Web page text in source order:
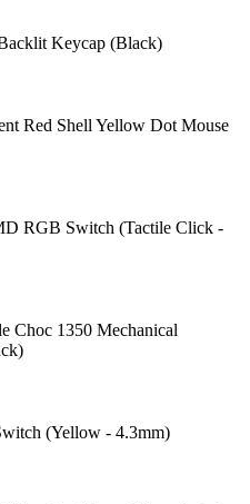
Keycap (Black)
Red Shell Yellow Dot Mouse
RGB Switch (Tactile Click -
Choc 1350 Mechanical
(Yellow - 4.3mm)